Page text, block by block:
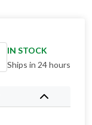
IN STOCK
Ships in 24 hours